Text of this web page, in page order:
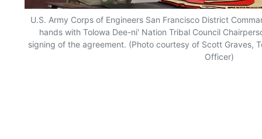
U.S. Army Corps of Engineers San Francisco District
hands with Tolowa Dee-ni' Nation Tribal Council
signing of the agreement. (Photo courtesy of Scott Graves,
Officer)